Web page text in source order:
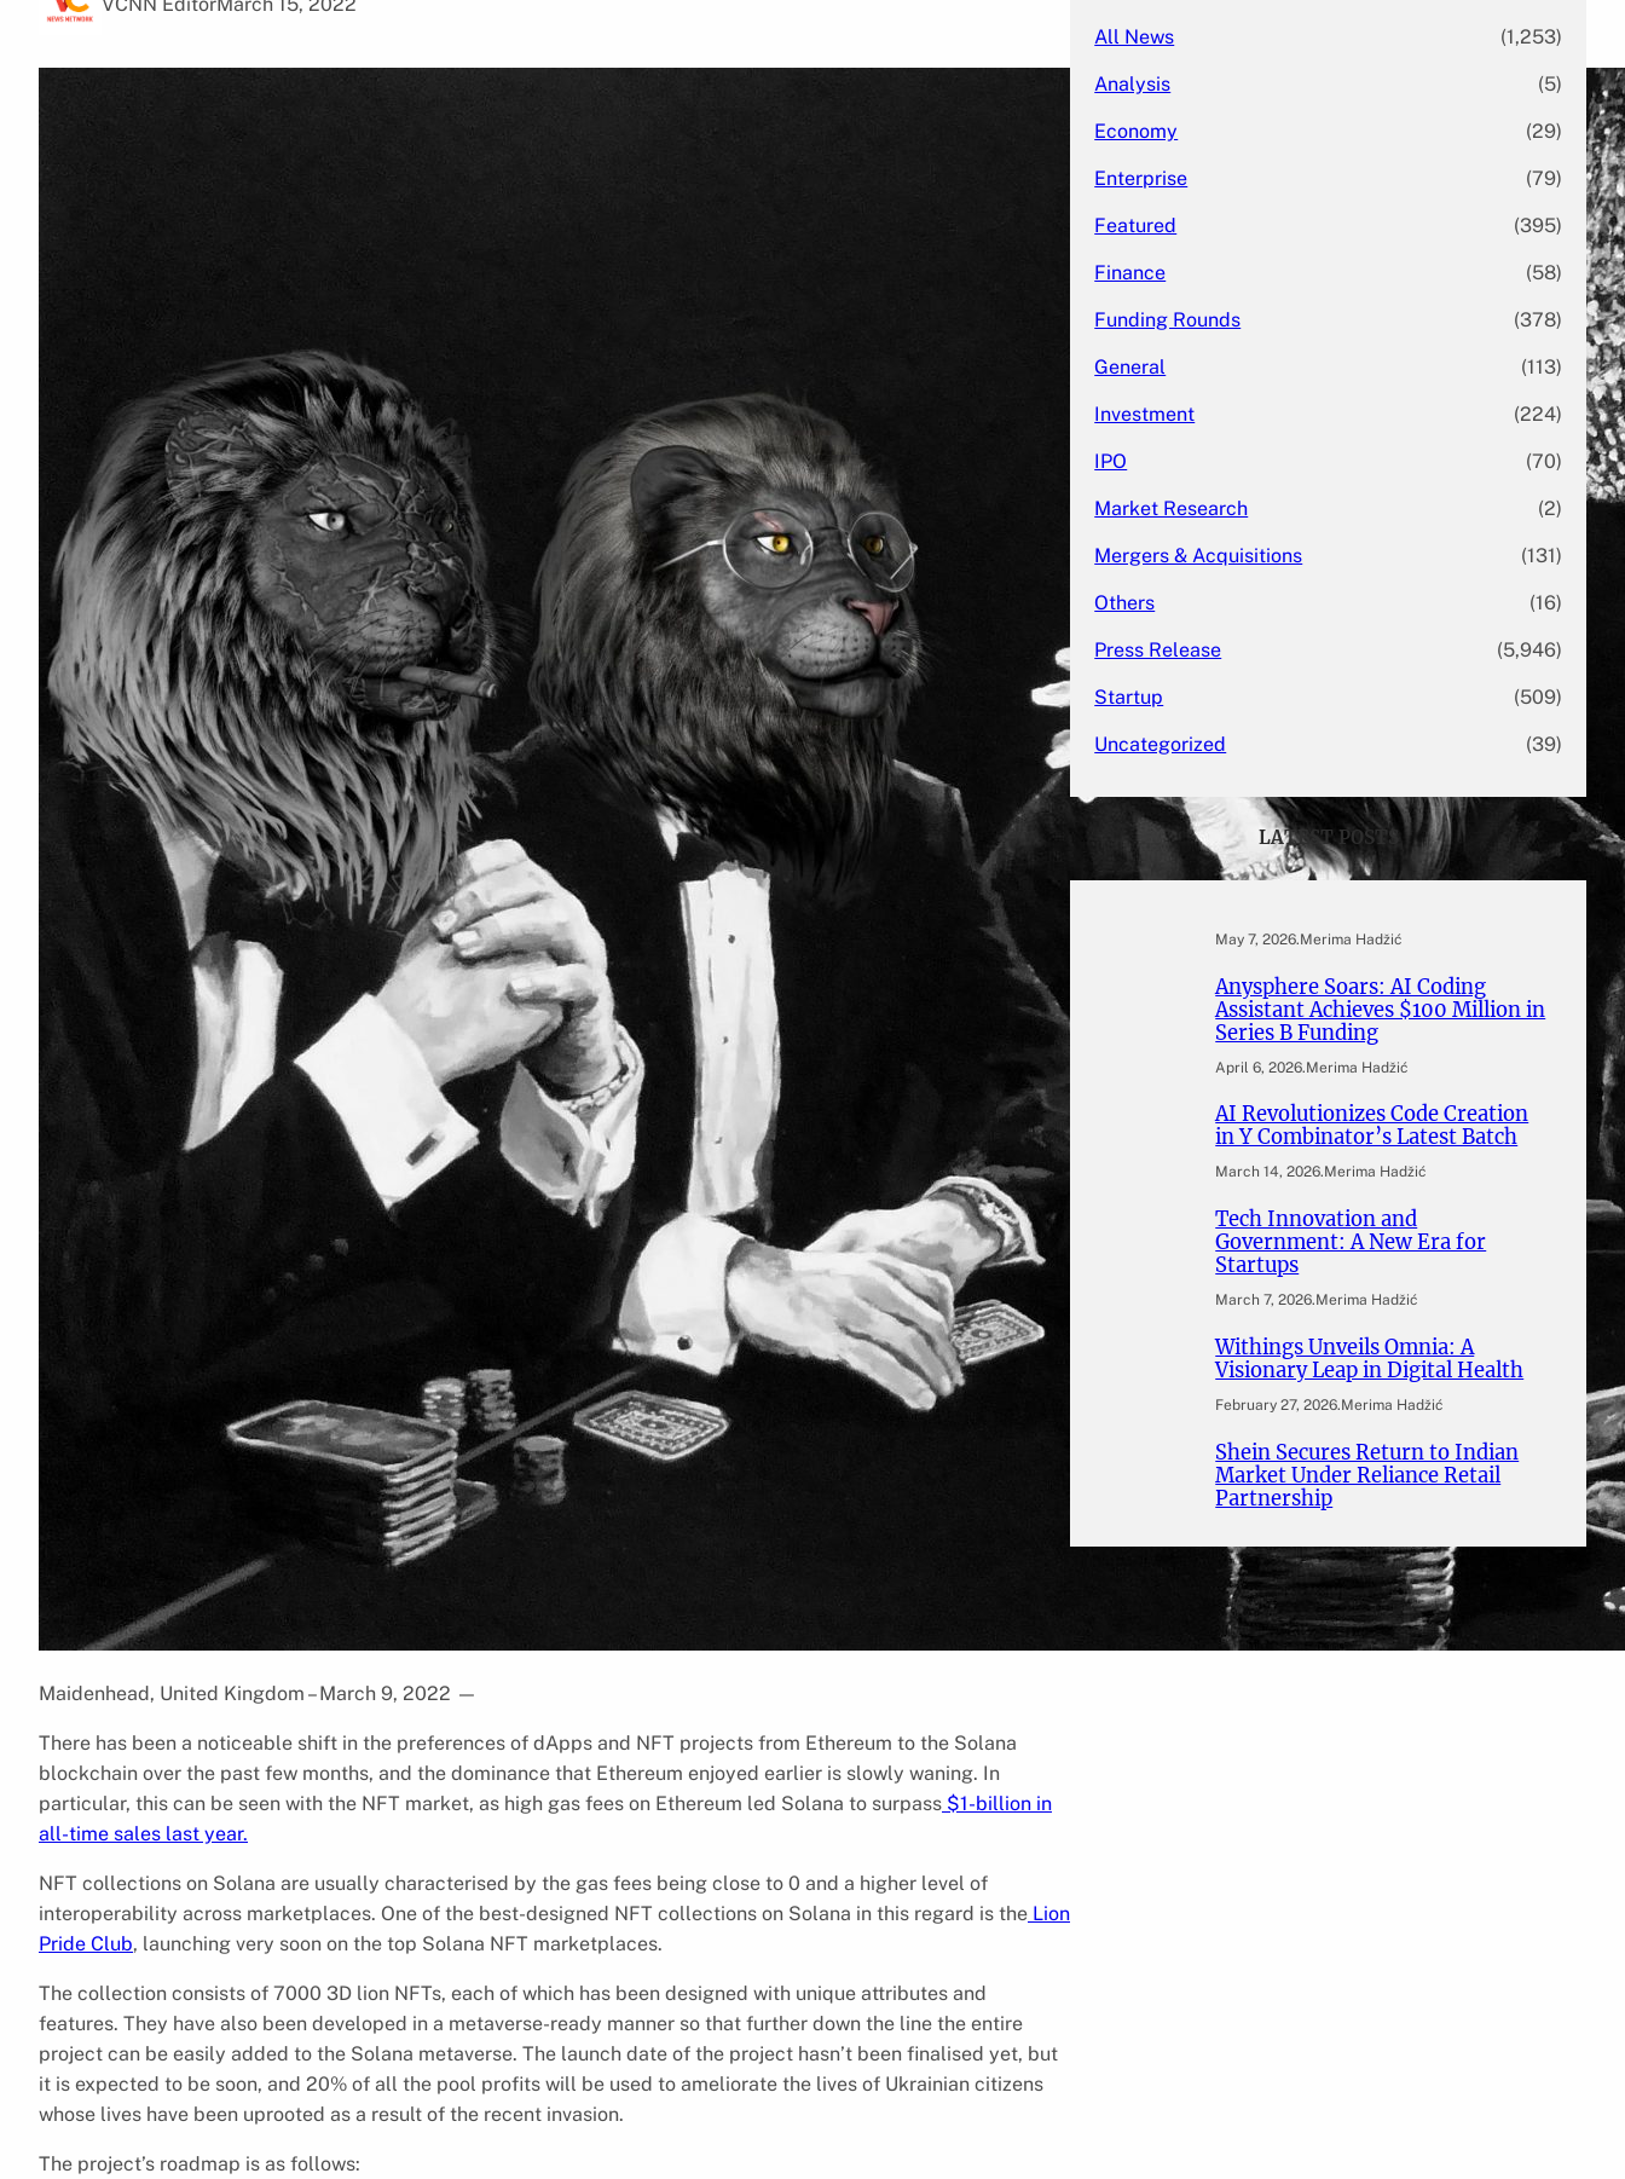
Maidenhead, United Kingdom – March 9, 2022 —
There has been a noticeable shift in the preferences of dApps and NFT projects from Ethereum to the Solana
blockchain over the past few months, and the dominance that Ethereum enjoyed earlier is slowly waning. In
particular, this can be seen with the NFT market, as high gas fees on Ethereum led Solana to surpass $1-billion in
all-time sales last year.
NFT collections on Solana are usually characterised by the gas fees being close to 0 and a higher level of
interoperability across marketplaces. One of the best-designed NFT collections on Solana in this regard is the Lion
Pride Club, launching very soon on the top Solana NFT marketplaces.
The collection consists of 7000 3D lion NFTs, each of which has been designed with unique attributes and
features. They have also been developed in a metaverse-ready manner so that further down the line the entire
project can be easily added to the Solana metaverse. The launch date of the project hasn’t been finalised yet, but
it is expected to be soon, and 20% of all the pool profits will be used to ameliorate the lives of Ukrainian citizens
whose lives have been uprooted as a result of the recent invasion.
The project’s roadmap is as follows:
All News (1,253)
Analysis (5)
Economy (29)
Enterprise (79)
Featured (395)
Finance (58)
Funding Rounds (378)
General (113)
Investment (224)
IPO (70)
Market Research (2)
Mergers & Acquisitions (131)
Others (16)
Press Release (5,946)
Startup (509)
Uncategorized (39)
LATEST POSTS
May 7, 2026.Merima Hadžić
Anysphere Soars: AI Coding
Assistant Achieves $100 Million in
Series B Funding
April 6, 2026.Merima Hadžić
AI Revolutionizes Code Creation
in Y Combinator’s Latest Batch
March 14, 2026.Merima Hadžić
Tech Innovation and
Government: A New Era for
Startups
March 7, 2026.Merima Hadžić
Withings Unveils Omnia: A
Visionary Leap in Digital Health
February 27, 2026.Merima Hadžić
Shein Secures Return to Indian
Market Under Reliance Retail
Partnership